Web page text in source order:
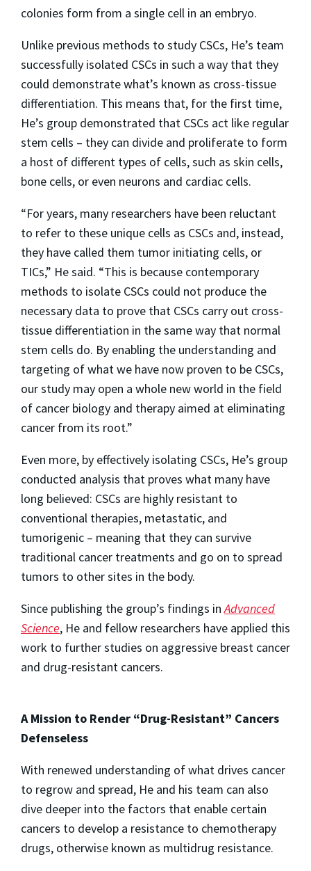
colonies form from a single cell in an embryo.
Unlike previous methods to study CSCs, He’s team
successfully isolated CSCs in such a way that they
could demonstrate what’s known as cross-tissue
differentiation. This means that, for the first time,
He’s group demonstrated that CSCs act like regular
stem cells – they can divide and proliferate to form
a host of different types of cells, such as skin cells,
bone cells, or even neurons and cardiac cells.
“For years, many researchers have been reluctant
to refer to these unique cells as CSCs and, instead,
they have called them tumor initiating cells, or
TICs,” He said. “This is because contemporary
methods to isolate CSCs could not produce the
necessary data to prove that CSCs carry out cross-
tissue differentiation in the same way that normal
stem cells do. By enabling the understanding and
targeting of what we have now proven to be CSCs,
our study may open a whole new world in the field
of cancer biology and therapy aimed at eliminating
cancer from its root.”
Even more, by effectively isolating CSCs, He’s group
conducted analysis that proves what many have
long believed: CSCs are highly resistant to
conventional therapies, metastatic, and
tumorigenic – meaning that they can survive
traditional cancer treatments and go on to spread
tumors to other sites in the body.
Since publishing the group’s findings inAdvanced
Science, He and fellow researchers have applied this
work to further studies on aggressive breast cancer
and drug-resistant cancers.
A Mission to Render “Drug-Resistant” Cancers
Defenseless
With renewed understanding of what drives cancer
to regrow and spread, He and his team can also
dive deeper into the factors that enable certain
cancers to develop a resistance to chemotherapy
drugs, otherwise known as multidrug resistance.